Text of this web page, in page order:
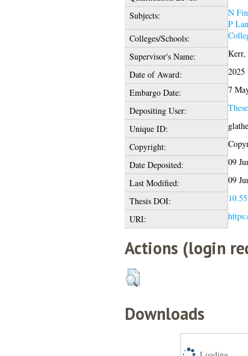
Subjects:
N
P
Colleges/Schools:
Supervisor's Name:
Kerr,
Date of Award:
2025
Embargo Date:
7
Depositing User:
Unique ID:
Copyright:
Date Deposited:
09
Last Modified:
09
Thesis DOI:
URI:
Actions (login
Downloads